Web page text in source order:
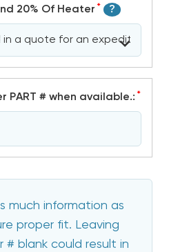
20% Of Heater * ?
PART # when available.: *
much information as
proper fit. Leaving
# blank could result in